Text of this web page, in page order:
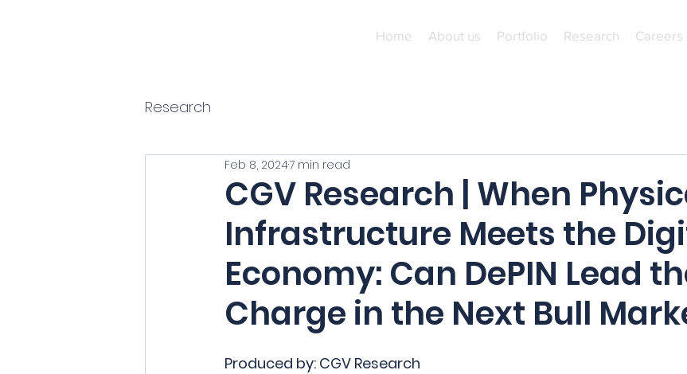
Home About us Portfolio Research Careers
Research
CGV Research | When
Infrastructure Meets the
Economy: Can DePIN Lead
Charge in the Next Bull
Feb 8, 20247 min read
Produced by: CGV Research